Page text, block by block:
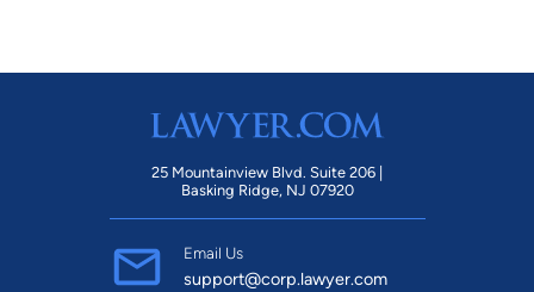
25 Mountainview Blvd. Suite 206 |
Basking Ridge, NJ 07920
Email Us
support@corp.lawyer.com